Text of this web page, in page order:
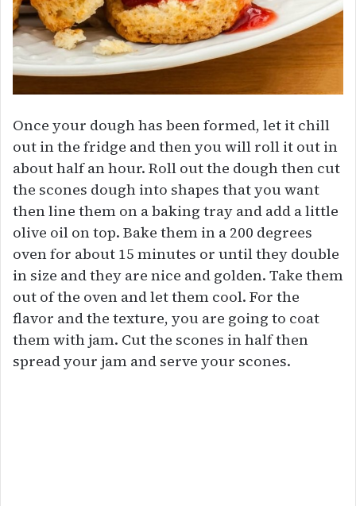
Once your dough has been formed, let it chill
out in the fridge and then you will roll it out in
about half an hour. Roll out the dough then cut
the scones dough into shapes that you want
then line them on a baking tray and add a little
olive oil on top. Bake them in a 200 degrees
oven for about 15 minutes or until they double
in size and they are nice and golden. Take them
out of the oven and let them cool. For the
flavor and the texture, you are going to coat
them with jam. Cut the scones in half then
spread your jam and serve your scones.